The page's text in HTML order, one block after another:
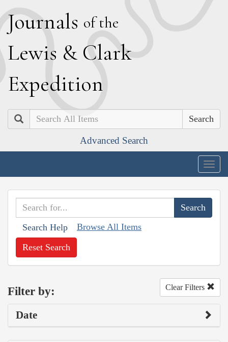
Journals of the
Lewis & Clark
Expedition
Search
Advanced Search
Search Help Browse All Items
Reset Search
Filter by: Clear Filters
Date